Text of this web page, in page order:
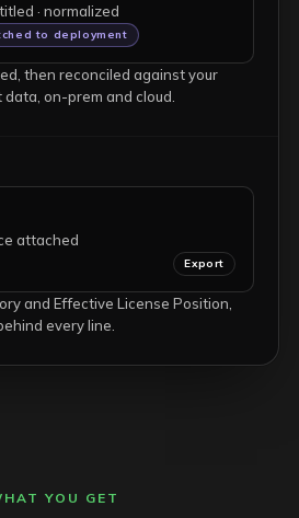
· normalized
to deployment
then reconciled against your
on-prem and cloud.
attached
Export
and Effective License Position,
every line.
YOU GET